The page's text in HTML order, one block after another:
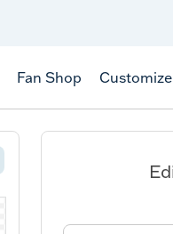
Fan Shop Customize